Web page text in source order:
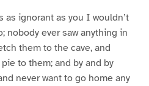
as ignorant as you I wouldn’t
nobody ever saw anything in
them to the cave, and
to them; and by and by
never want to go home any